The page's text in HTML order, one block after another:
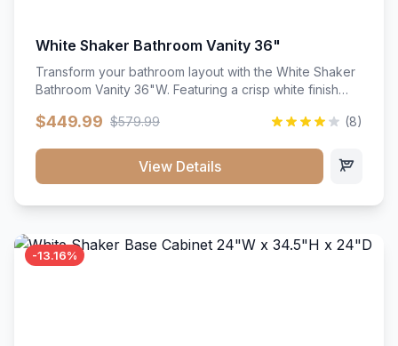
White Shaker Bathroom Vanity 36"
Transform your bathroom layout with the White Shaker
Bathroom Vanity 36"W. Featuring a crisp white finish
vanity unit brings bright sophistication and high-
bath. Its heavy-duty construction keeps daily toiletries,
fresh linens, and bath essentials neatly sorted,
$449.99 $579.99 (8)
View Details
-13.16%